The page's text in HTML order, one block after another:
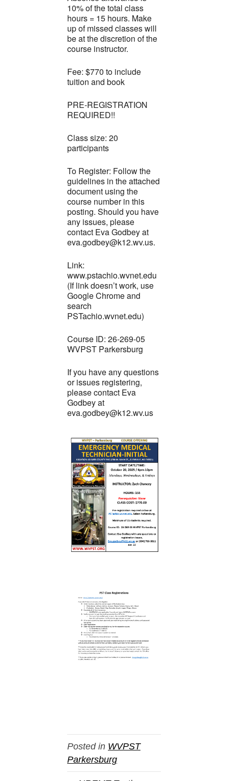
10% of the total class
hours = 15 hours. Make
up of missed classes will
be at the discretion of the
course instructor.
Fee: $770 to include
tuition and book
PRE-REGISTRATION
REQUIRED!!
Class size: 20
participants
To Register: Follow the
guidelines in the attached
document using the
course number in this
posting. Should you have
any issues, please
contact Eva Godbey at
eva.godbey@k12.wv.us.
Link:
www.pstachio.wvnet.edu
(If link doesn’t work, use
Google Chrome and
search
PSTachio.wvnet.edu)
Course ID: 26-269-05
WVPST Parkersburg
If you have any questions
or issues registering,
please contact Eva
Godbey at
eva.godbey@k12.wv.us
Posted in WVPST
Parkersburg